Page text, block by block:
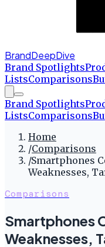
BrandDeepDive
Brand Spotlights
ListsComparisons
Brand Spotlights
ListsComparisons
Home
/Comparisons
/Smartphones
Weaknesses,
Comparisons
Smartphones
Weaknesses,